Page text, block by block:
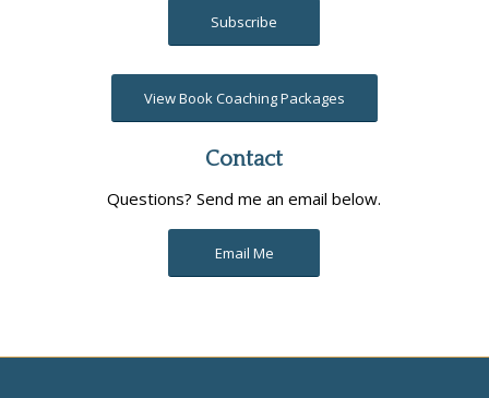
Subscribe
View Book Coaching Packages
Contact
Questions? Send me an email below.
Email Me